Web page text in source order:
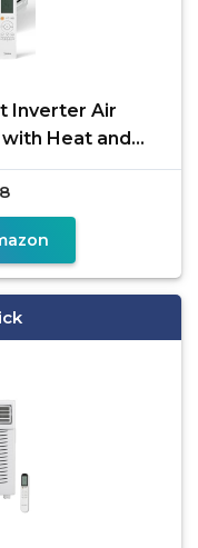
Inverter Air
Heat and
up